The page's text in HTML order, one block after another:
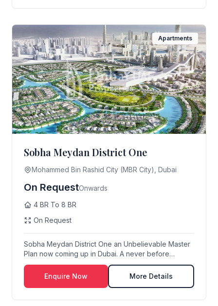
Apartments
Sobha Meydan District One
Mohammed Bin Rashid City (MBR City), Dubai
On RequestOnwards
4 BR To 8 BR
On Request
Sobha Meydan District One an Unbelievable Master
Plan now coming up in Dubai. A never before
Imagine...
Enquire Now
More Details